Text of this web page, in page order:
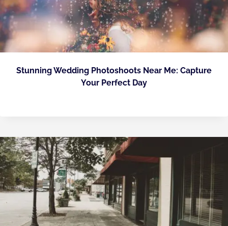
Stunning Wedding Photoshoots Near Me: Capture
Your Perfect Day